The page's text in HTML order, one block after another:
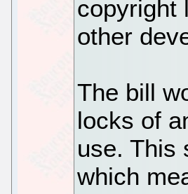
copyright
other
The bill
locks of
use. This
which